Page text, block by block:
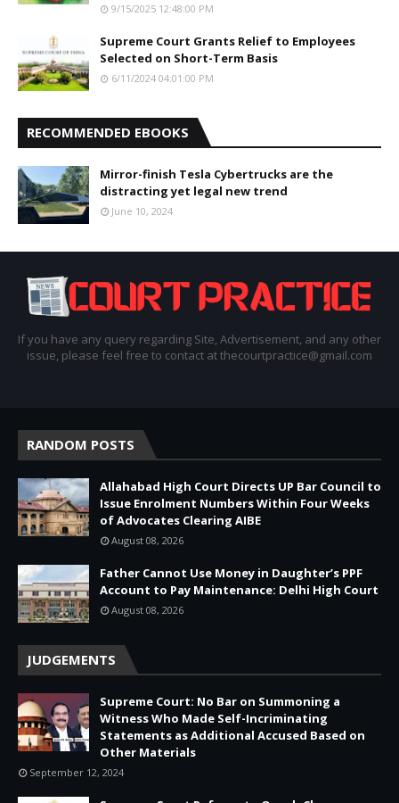
9/15/2025 12:48:00 PM
Supreme Court Grants Relief to Employees
Selected on Short-Term Basis
6/11/2024 04:01:00 PM
RECOMMENDED EBOOKS
Mirror-finish Tesla Cybertrucks are the
distracting yet legal new trend
June 10, 2024
If you have any query regarding Site, Advertisement, and any other
issue, please feel free to contact at thecourtpractice@gmail.com
RANDOM POSTS
Allahabad High Court Directs UP Bar Council to
Issue Enrolment Numbers Within Four Weeks
of Advocates Clearing AIBE
August 08, 2026
Father Cannot Use Money in Daughter’s PPF
Account to Pay Maintenance: Delhi High Court
August 08, 2026
JUDGEMENTS
Supreme Court: No Bar on Summoning a
Witness Who Made Self-Incriminating
Statements as Additional Accused Based on
Other Materials
September 12, 2024